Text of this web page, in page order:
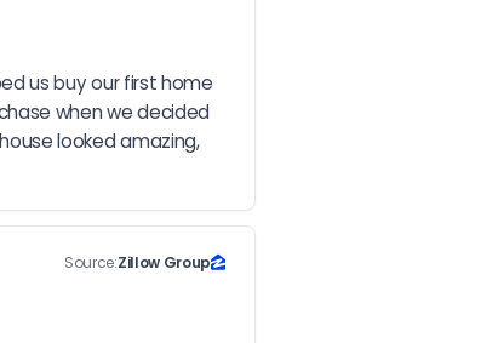
us buy our first home
when we decided
looked amazing,
Source:Zillow Group